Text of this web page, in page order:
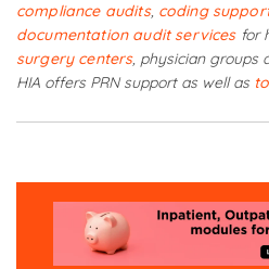
compliance audits, coding
documentation audit services for
surgery centers, physician groups
HIA offers PRN support as well as